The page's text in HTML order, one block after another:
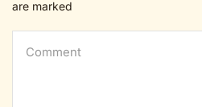
are marked